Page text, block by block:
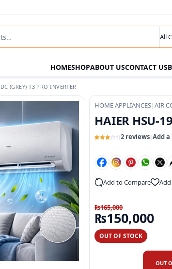
HOMESHOPABOUT USCONTACT US
(GREY) T3 PRO INVERTER
HOME APPLIANCES|AIR
HAIER HSU-
3out
based
on
customer
2 reviews|Add
Add to Compare
₨165,000
Original
₨150,000
OUT OF STOCK
OUT